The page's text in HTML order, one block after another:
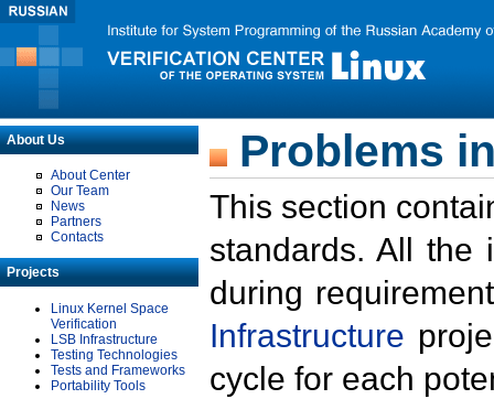
About Us
About Center
Our Team
News
Partners
Contacts
Projects
Linux Kernel Space
Verification
LSB Infrastructure
Testing Technologies
Tests and Frameworks
Portability Tools
Problems
This section
standards. All the
during
Infrastructure
cycle for each